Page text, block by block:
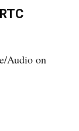
Audio on